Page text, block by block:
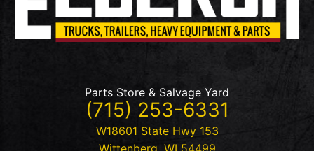
Parts Store & Salvage Yard
(715) 253-6331
W18601 State Hwy 153
Wittenberg WI 54499